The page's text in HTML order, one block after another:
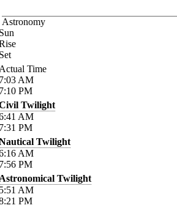
Astronomy
Time
AM
PM
Twilight
AM
PM
Twilight
AM
PM
Twilight
AM
PM